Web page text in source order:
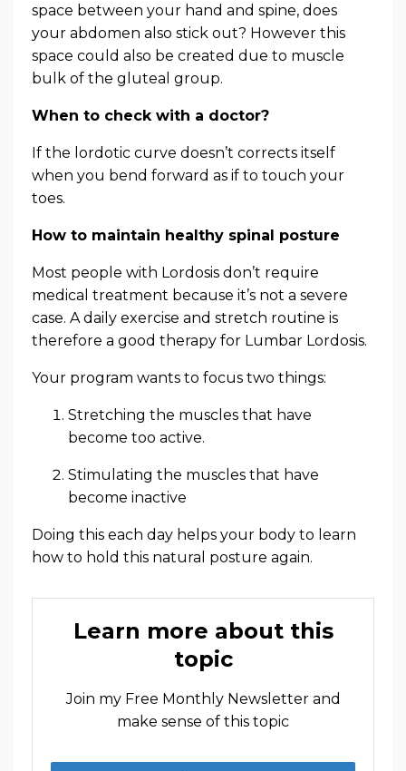
space between your hand and spine, does
your abdomen also stick out? However this
space could also be created due to muscle
bulk of the gluteal group.
When to check with a doctor?
If the lordotic curve doesn’t corrects itself
when you bend forward as if to touch your
toes.
How to maintain healthy spinal posture
Most people with Lordosis don’t require
medical treatment because it’s not a severe
case. A daily exercise and stretch routine is
therefore a good therapy for Lumbar Lordosis.
Your program wants to focus two things:
Stretching the muscles that have
become too active.
Stimulating the muscles that have
become inactive
Doing this each day helps your body to learn
how to hold this natural posture again.
Learn more about this
topic
Join my Free Monthly Newsletter and
make sense of this topic